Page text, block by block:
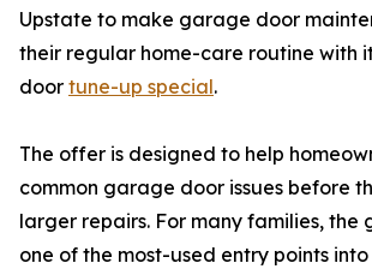
Upstate to make garage door
their regular home-care routine with
door tune-up special.
The offer is designed to help
common garage door issues before
larger repairs. For many families, the
one of the most-used entry points